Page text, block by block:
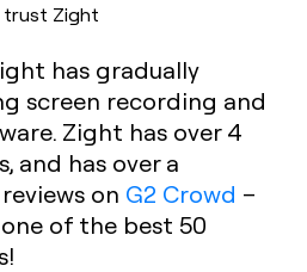
trust Zight
has gradually
screen recording and
Zight has over 4
and has over a
on G2 Crowd –
of the best 50